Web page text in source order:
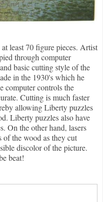
least 70 figure pieces. Artist
through computer
basic cutting style of the
in the 1930's which he
computer controls the
Cutting is much faster
allowing Liberty puzzles
Liberty puzzles also have
On the other hand, lasers
of the wood as they cut
discolor of the picture.
beat!